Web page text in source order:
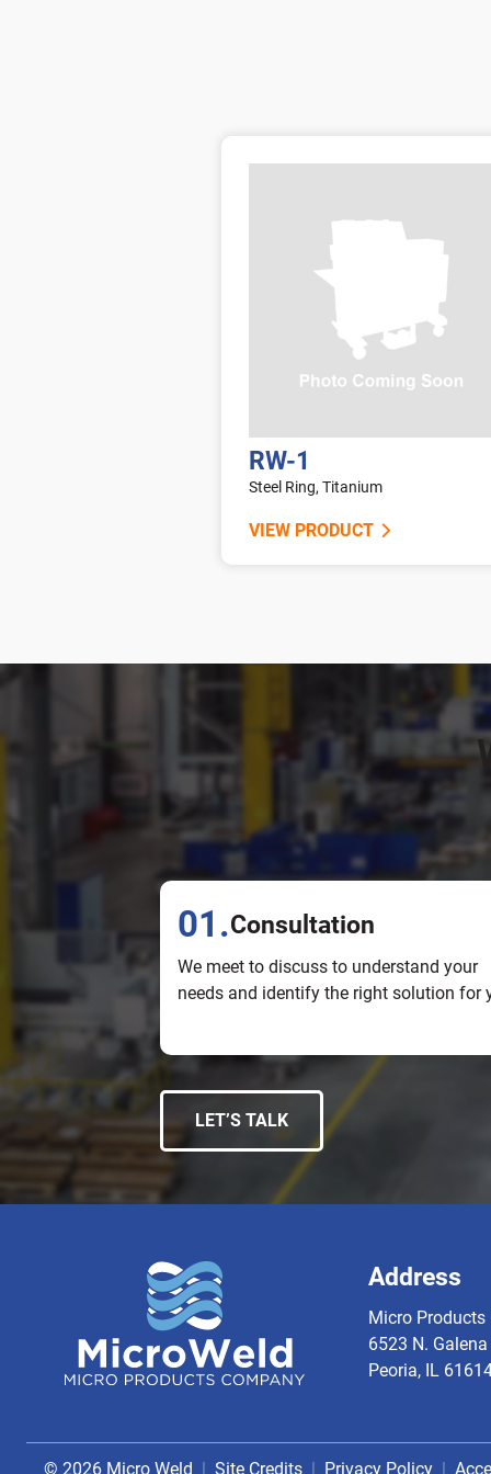
RW-1
Steel Ring, Titanium
VIEW PRODUCT
01.Consultation
We meet to discuss to understand your
needs and identify the right solution for
LET’S TALK
Address
Micro Products
6523 N. Galena
Peoria, IL
© 2026 Micro Weld Site Credits Privacy Policy